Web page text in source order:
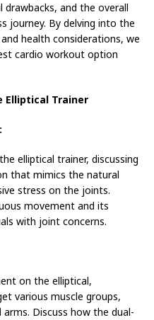
and the overall
journey. By delving into the
health considerations, we
cardio workout option
Elliptical Trainer
elliptical trainer, discussing
that mimics the natural
stress on the joints.
movement and its
with joint concerns.
on the elliptical,
various muscle groups,
Discuss how the dual-